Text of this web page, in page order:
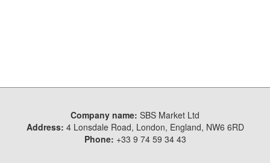
Company name: SBS Market Ltd
Address: 4 Lonsdale Road, London, England, NW6 6RD
Phone: +33 9 74 59 34 43